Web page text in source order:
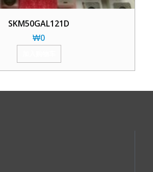
SKM50GAL121D
₩0